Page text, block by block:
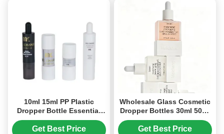
10ml 15ml PP Plastic
Dropper Bottle Essential
Oil Dropper Bottle Custom
Logo (MC-604)
Get Best Price
Wholesale Glass Cosmetic
Dropper Bottles 30ml 50ml
Small Essential Oil Bottles
Get Best Price